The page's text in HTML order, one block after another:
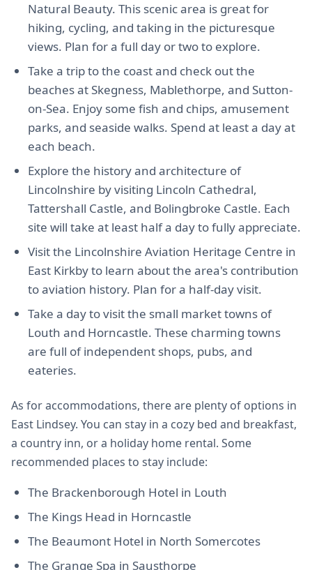
Natural Beauty. This scenic area is great for
hiking, cycling, and taking in the picturesque
views. Plan for a full day or two to explore.
Take a trip to the coast and check out the
beaches at Skegness, Mablethorpe, and Sutton-
on-Sea. Enjoy some fish and chips, amusement
parks, and seaside walks. Spend at least a day at
each beach.
Explore the history and architecture of
Lincolnshire by visiting Lincoln Cathedral,
Tattershall Castle, and Bolingbroke Castle. Each
site will take at least half a day to fully appreciate.
Visit the Lincolnshire Aviation Heritage Centre in
East Kirkby to learn about the area's contribution
to aviation history. Plan for a half-day visit.
Take a day to visit the small market towns of
Louth and Horncastle. These charming towns
are full of independent shops, pubs, and
eateries.
As for accommodations, there are plenty of options in
East Lindsey. You can stay in a cozy bed and breakfast,
a country inn, or a holiday home rental. Some
recommended places to stay include:
The Brackenborough Hotel in Louth
The Kings Head in Horncastle
The Beaumont Hotel in North Somercotes
The Grange Spa in Sausthorpe